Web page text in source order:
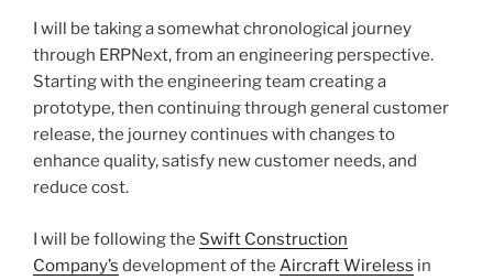
I will be taking a somewhat chronological journey
through ERPNext, from an engineering perspective.
Starting with the engineering team creating a
prototype, then continuing through general customer
release, the journey continues with changes to
enhance quality, satisfy new customer needs, and
reduce cost.
I will be following the Swift Construction
Company’s development of the Aircraft Wireless in